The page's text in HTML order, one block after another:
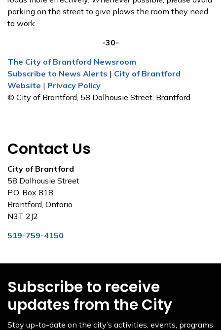
parking on the street to give plows the room they need
to work.
-30-
The City of Brantford Newsroom
Subscribe to News Alerts | City of Brantford
Website | Privacy Policy
© City of Brantford, 58 Dalhousie Street, Brantford.
Contact Us
City of Brantford
58 Dalhousie Street
P.O. Box 818
Brantford, Ontario
N3T 2J2
519-759-4150
Subscribe to receive
updates from the City
Stay up-to-date on the city’s activities, events, programs